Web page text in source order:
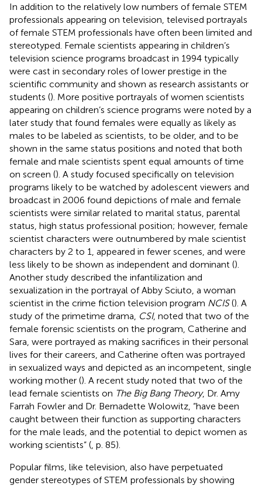
In addition to the relatively low numbers of female STEM
professionals appearing on television, televised portrayals
of female STEM professionals have often been limited and
stereotyped. Female scientists appearing in children’s
television science programs broadcast in 1994 typically
were cast in secondary roles of lower prestige in the
scientific community and shown as research assistants or
students (). More positive portrayals of women scientists
appearing on children’s science programs were noted by a
later study that found females were equally as likely as
males to be labeled as scientists, to be older, and to be
shown in the same status positions and noted that both
female and male scientists spent equal amounts of time
on screen (). A study focused specifically on television
programs likely to be watched by adolescent viewers and
broadcast in 2006 found depictions of male and female
scientists were similar related to marital status, parental
status, high status professional position; however, female
scientist characters were outnumbered by male scientist
characters by 2 to 1, appeared in fewer scenes, and were
less likely to be shown as independent and dominant ().
Another study described the infantilization and
sexualization in the portrayal of Abby Sciuto, a woman
scientist in the crime fiction television program NCIS(). A
study of the primetime drama, CSI, noted that two of the
female forensic scientists on the program, Catherine and
Sara, were portrayed as making sacrifices in their personal
lives for their careers, and Catherine often was portrayed
in sexualized ways and depicted as an incompetent, single
working mother (). A recent study noted that two of the
lead female scientists on The Big Bang Theory, Dr. Amy
Farrah Fowler and Dr. Bernadette Wolowitz, “have been
caught between their function as supporting characters
for the male leads, and the potential to depict women as
working scientists” ( , p. 85).
Popular films, like television, also have perpetuated
gender stereotypes of STEM professionals by showing